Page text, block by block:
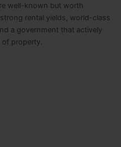
well-known but worth
rental yields, world-class
a government that actively
property.